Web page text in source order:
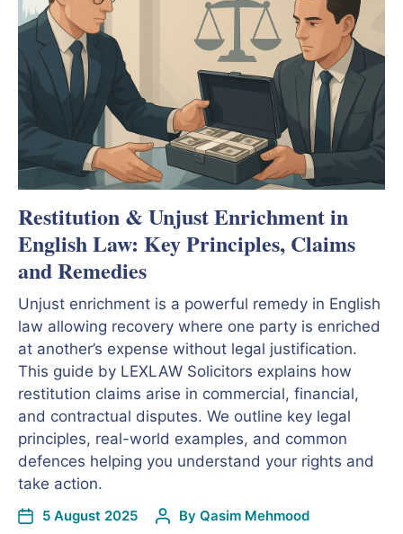
Restitution & Unjust Enrichment in
English Law: Key Principles, Claims
and Remedies
Unjust enrichment is a powerful remedy in English
law allowing recovery where one party is enriched
at another’s expense without legal justification.
This guide by LEXLAW Solicitors explains how
restitution claims arise in commercial, financial,
and contractual disputes. We outline key legal
principles, real-world examples, and common
defences helping you understand your rights and
take action.
5 August 2025 By Qasim Mehmood